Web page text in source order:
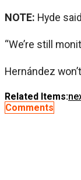
NOTE: Hyde
“We’re still
Hernández
Related Items:
Comments